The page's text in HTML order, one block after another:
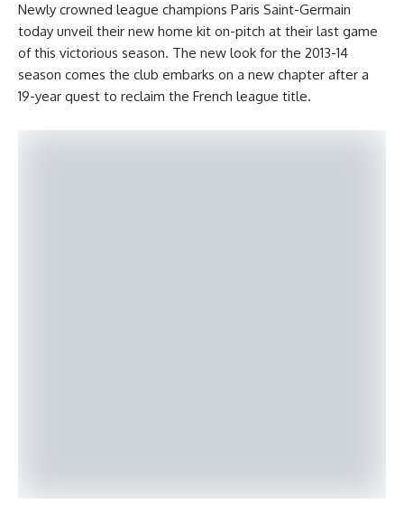
Newly crowned league champions Paris Saint-Germain
today unveil their new home kit on-pitch at their last game
of this victorious season. The new look for the 2013-14
season comes the club embarks on a new chapter after a
19-year quest to reclaim the French league title.